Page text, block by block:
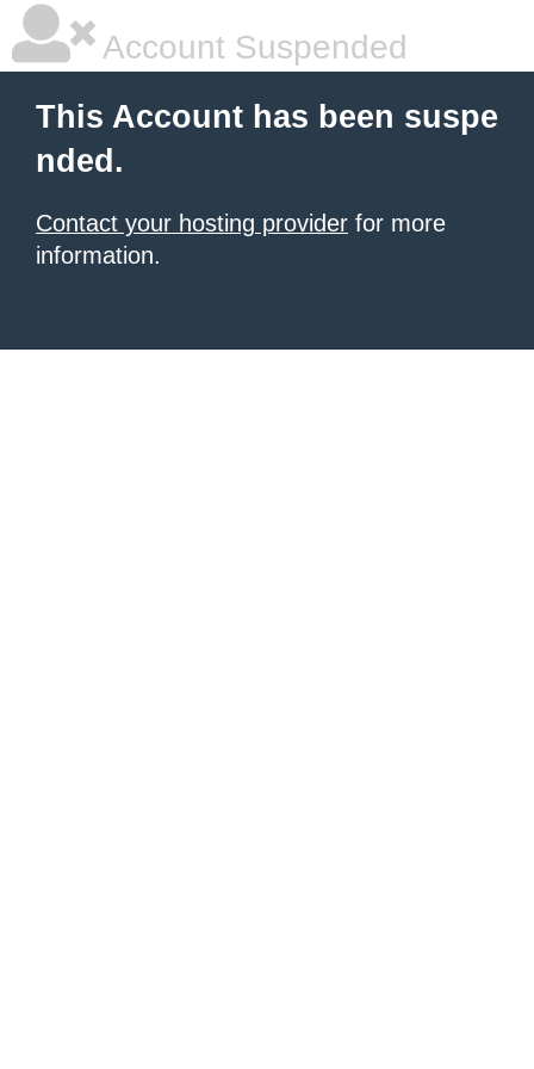
Account Suspended
This Account has been suspe
nded.
Contact your hosting provider for more
information.